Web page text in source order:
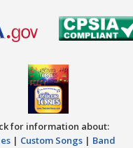
for information about:
| Custom Songs | Band